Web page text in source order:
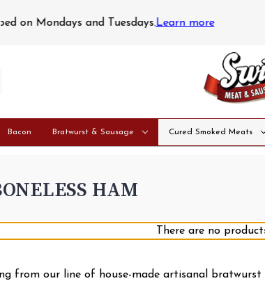
Store hours: Monday -
Bacon Bratwurst & Sausage Cured Smoked Meats
HAM
There are no
from our line of house-made artisanal